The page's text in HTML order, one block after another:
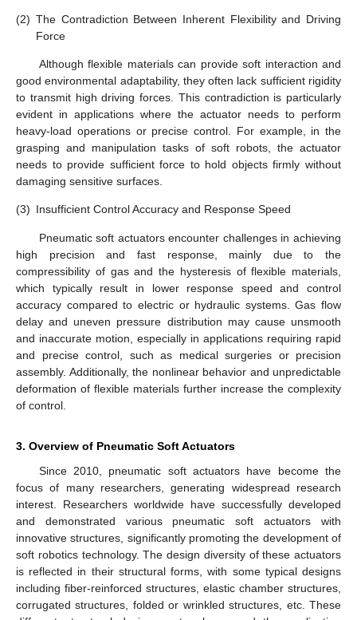
(2) The Contradiction Between Inherent Flexibility and Driving
Force
Although flexible materials can provide soft interaction and
good environmental adaptability, they often lack sufficient rigidity
to transmit high driving forces. This contradiction is particularly
evident in applications where the actuator needs to perform
heavy-load operations or precise control. For example, in the
grasping and manipulation tasks of soft robots, the actuator
needs to provide sufficient force to hold objects firmly without
damaging sensitive surfaces.
(3) Insufficient Control Accuracy and Response Speed
Pneumatic soft actuators encounter challenges in achieving
high precision and fast response, mainly due to the
compressibility of gas and the hysteresis of flexible materials,
which typically result in lower response speed and control
accuracy compared to electric or hydraulic systems. Gas flow
delay and uneven pressure distribution may cause unsmooth
and inaccurate motion, especially in applications requiring rapid
and precise control, such as medical surgeries or precision
assembly. Additionally, the nonlinear behavior and unpredictable
deformation of flexible materials further increase the complexity
of control.
3. Overview of Pneumatic Soft Actuators
Since 2010, pneumatic soft actuators have become the
focus of many researchers, generating widespread research
interest. Researchers worldwide have successfully developed
and demonstrated various pneumatic soft actuators with
innovative structures, significantly promoting the development of
soft robotics technology. The design diversity of these actuators
is reflected in their structural forms, with some typical designs
including fiber-reinforced structures, elastic chamber structures,
corrugated structures, folded or wrinkled structures, etc. These